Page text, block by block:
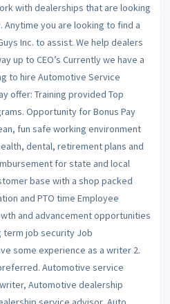
with dealerships that are looking
you are looking to find a
Inc. to assist. We help dealers
up to CEO’s Currently we have a
to hire Automotive Service
offer: Training provided Top
Opportunity for Bonus Pay
fun safe working environment
dental, retirement plans and
for state and local
base with a shop packed
and PTO time Employee
and advancement opportunities
term job security Job
some experience as a writer 2.
Automotive service
Automotive dealership